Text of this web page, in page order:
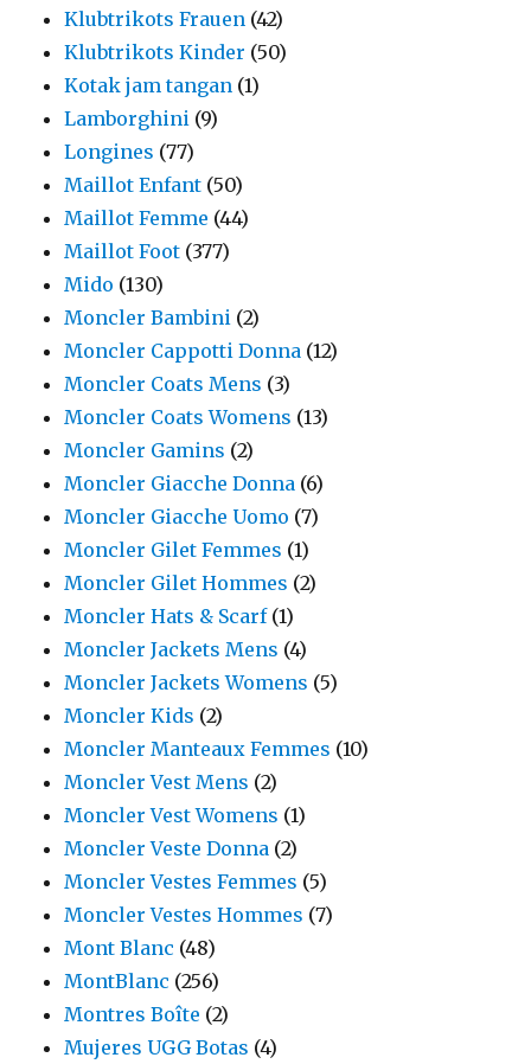
Klubtrikots Frauen (42)
Klubtrikots Kinder (50)
Kotak jam tangan (1)
Lamborghini (9)
Longines (77)
Maillot Enfant (50)
Maillot Femme (44)
Maillot Foot (377)
Mido (130)
Moncler Bambini (2)
Moncler Cappotti Donna (12)
Moncler Coats Mens (3)
Moncler Coats Womens (13)
Moncler Gamins (2)
Moncler Giacche Donna (6)
Moncler Giacche Uomo (7)
Moncler Gilet Femmes (1)
Moncler Gilet Hommes (2)
Moncler Hats & Scarf (1)
Moncler Jackets Mens (4)
Moncler Jackets Womens (5)
Moncler Kids (2)
Moncler Manteaux Femmes (10)
Moncler Vest Mens (2)
Moncler Vest Womens (1)
Moncler Veste Donna (2)
Moncler Vestes Femmes (5)
Moncler Vestes Hommes (7)
Mont Blanc (48)
MontBlanc (256)
Montres Boîte (2)
Mujeres UGG Botas (4)